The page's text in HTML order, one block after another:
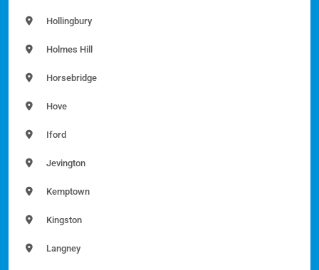
Hollingbury
Holmes Hill
Horsebridge
Hove
Iford
Jevington
Kemptown
Kingston
Langney